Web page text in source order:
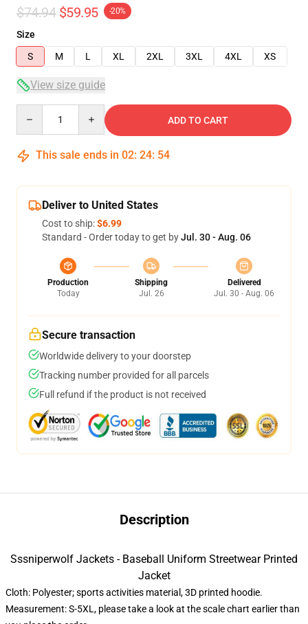
$74.94 $59.95 -20%
Size
S
M L XL 2XL 3XL 4XL XS
View size guide
ADD TO CART
This sale ends in 02: 24: 53
Deliver to United States
Cost to ship:$6.99
Standard - Order today to get byJul. 30 - Aug. 06
Production
Today
Shipping
Jul. 26
Delivered
Jul. 30 - Aug. 06
Secure transaction
Worldwide delivery to your doorstep
Tracking number provided for all parcels
Full refund if the product is not received
Description
Sssniperwolf Jackets - Baseball Uniform Streetwear Printed
Jacket
Cloth: Polyester; sports activities material, 3D printed hoodie.
Measurement: S-5XL, please take a look at the scale chart earlier than